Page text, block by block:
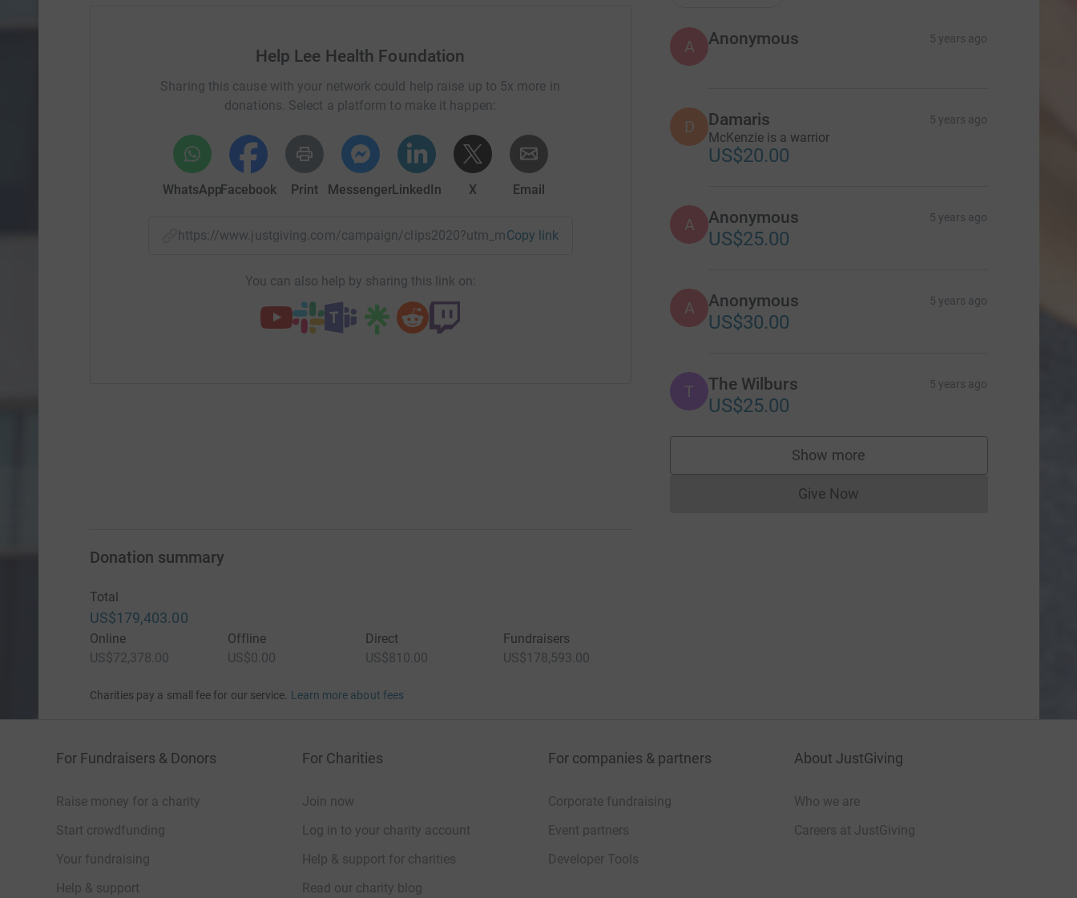
Help Lee Health Foundation
Sharing this cause with your network could help raise up to 5x more in
donations. Select a platform to make it happen:
WhatsAppFacebook Print MessengerLinkedIn X Email
https://www.justgiving.com/campaign/clips2020?utm_medium=CA&utm_source=CL
Copy link
You can also help by sharing this link on:
A Anonymous 5 years ago
D Damaris 5 years ago
McKenzie is a warrior
US$20.00
A Anonymous 5 years ago
US$25.00
A Anonymous 5 years ago
US$30.00
T The Wilburs 5 years ago
US$25.00
Show more
supporters
Give NowDonations cannot currently be made
Donation summary
Total
US$179,403.00
Online
US$72,378.00
Offline
US$0.00
Direct
US$810.00
Fundraisers
US$178,593.00
Charities pay a small fee for our service. Learn more about fees
For Fundraisers & Donors
Raise money for a charity
Start crowdfunding
Your fundraising
Help & support
For Charities
Join now
Log in to your charity account
Help & support for charities
Read our charity blog
For companies & partners
Corporate fundraising
Event partners
Developer Tools
About JustGiving
Who we are
Careers at JustGiving